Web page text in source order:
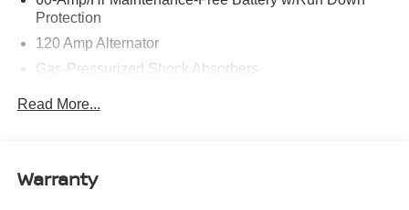
Protection
120 Amp Alternator
Gas-Pressurized Shock Absorbers
16 Gal. Fuel Tank
Read More...
Warranty